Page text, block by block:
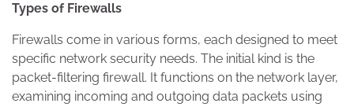
Types of Firewalls
Firewalls come in various forms, each designed to meet
specific network security needs. The initial kind is the
packet-filtering firewall. It functions on the network layer,
examining incoming and outgoing data packets using